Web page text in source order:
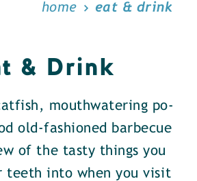
home eat & drink
& Drink
mouthwatering po-
old-fashioned barbecue
of the tasty things you
teeth into when you visit